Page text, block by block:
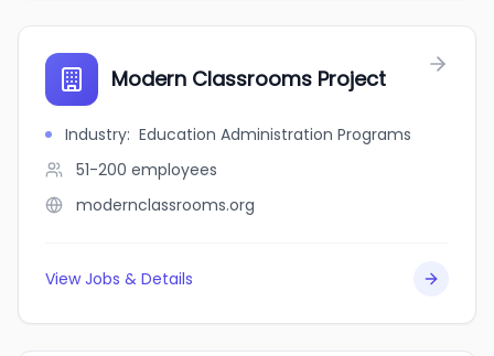
Modern Classrooms Project
Industry: Education Administration Programs
51-200 employees
modernclassrooms.org
View Jobs & Details